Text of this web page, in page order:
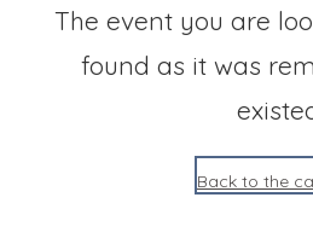
The event you are
found as it was
Back to the